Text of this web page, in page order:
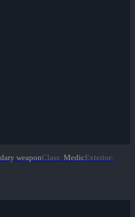
weaponClass: MedicExterior: